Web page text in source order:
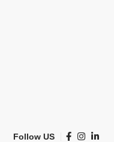
Follow US